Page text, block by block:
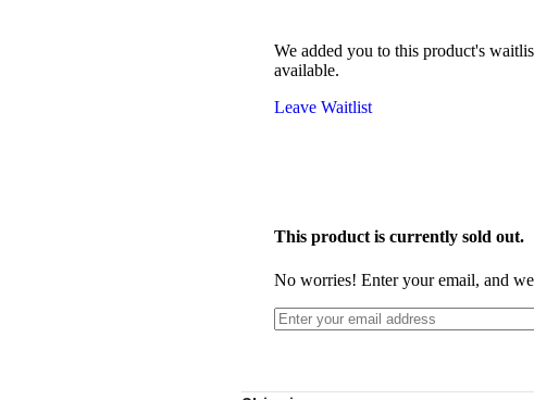
We added you to this product's
available.
Leave Waitlist
This product is currently sold out.
No worries! Enter your email, and